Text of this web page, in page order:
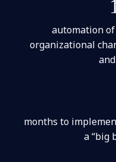
automation of
organizational
months to
a “big